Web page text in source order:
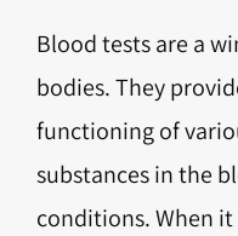
Blood tests are a
bodies. They
functioning of
substances in the
conditions. When